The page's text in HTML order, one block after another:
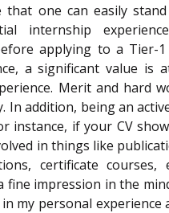
that one can easily
internship
applying to a Tier-
a significant value is
Merit and hard
In addition, being an
instance, if your CV
in things like
certificate courses,
fine impression in the
my personal experience